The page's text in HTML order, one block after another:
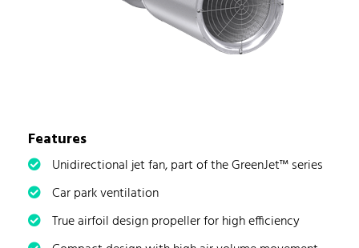
Features
Unidirectional jet fan, part of the GreenJet™ series
Car park ventilation
True airfoil design propeller for high efficiency